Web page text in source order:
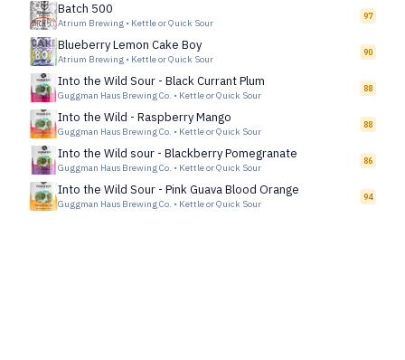
Batch 500
Atrium Brewing • Kettle or Quick Sour
97
Blueberry Lemon Cake Boy
Atrium Brewing • Kettle or Quick Sour
90
Into the Wild Sour - Black Currant Plum
Guggman Haus Brewing Co. • Kettle or Quick Sour
88
Into the Wild - Raspberry Mango
Guggman Haus Brewing Co. • Kettle or Quick Sour
88
Into the Wild sour - Blackberry Pomegranate
Guggman Haus Brewing Co. • Kettle or Quick Sour
86
Into the Wild Sour - Pink Guava Blood Orange
Guggman Haus Brewing Co. • Kettle or Quick Sour
94